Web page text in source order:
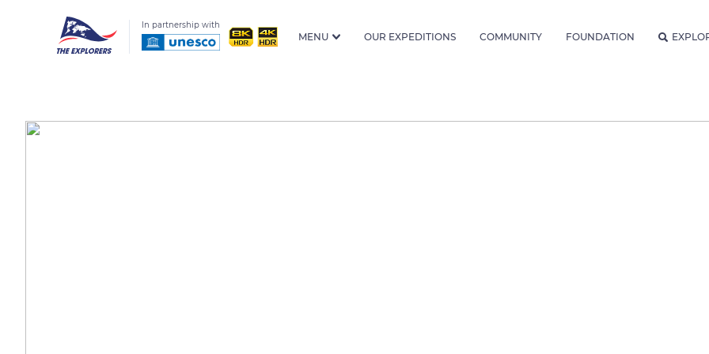
In partnership with
MENU OUR EXPEDITIONS COMMUNITY FOUNDATION